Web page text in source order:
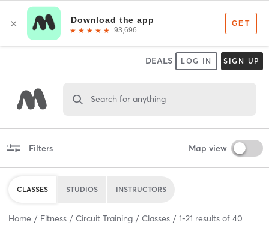
DEALS LOG IN SIGN UP
Search for anything
Filters Map view
CLASSES STUDIOS INSTRUCTORS
Home Fitness Circuit Training Classes 1-21 results of 40